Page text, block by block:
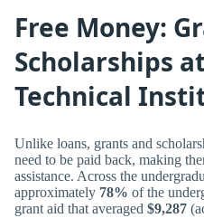
Free Money:
Scholarships
Technical
Unlike loans, grants and
need to be paid back, making
assistance. Across the
approximately 78% of the
grant aid that averaged $9,287